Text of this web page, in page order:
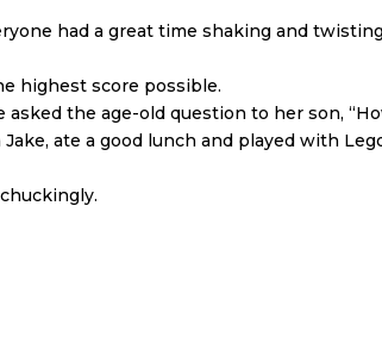
had a great time shaking and
highest score possible.
the age-old question to her son,
ate a good lunch and played with